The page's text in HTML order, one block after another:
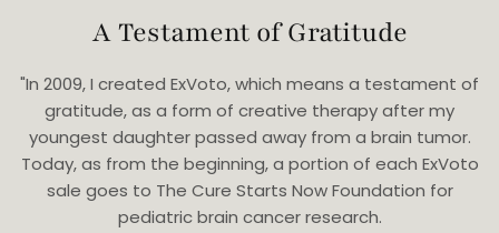
A Testament of Gratitude
"In 2009, I created ExVoto, which means a testament of
gratitude, as a form of creative therapy after my
youngest daughter passed away from a brain tumor.
Today, as from the beginning, a portion of each ExVoto
sale goes to The Cure Starts Now Foundation for
pediatric brain cancer research.